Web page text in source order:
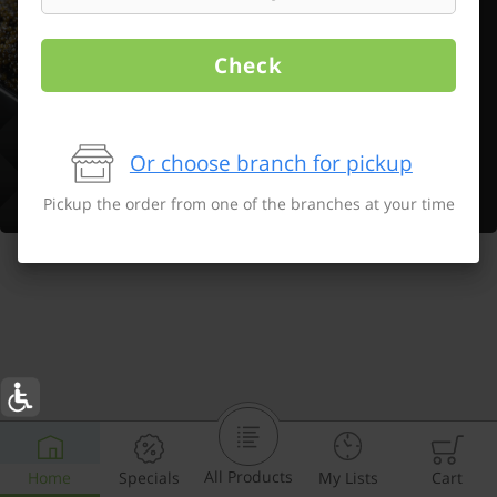
Home Specials All Products My Lists Cart
Check
Or choose branch for pickup
Pickup the order from one of the branches at your time